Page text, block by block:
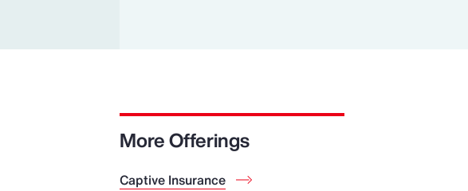
More Offerings
Captive Insurance